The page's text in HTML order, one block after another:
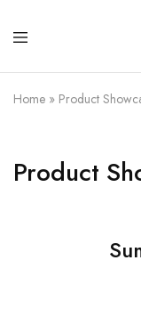
Home » Product
Product